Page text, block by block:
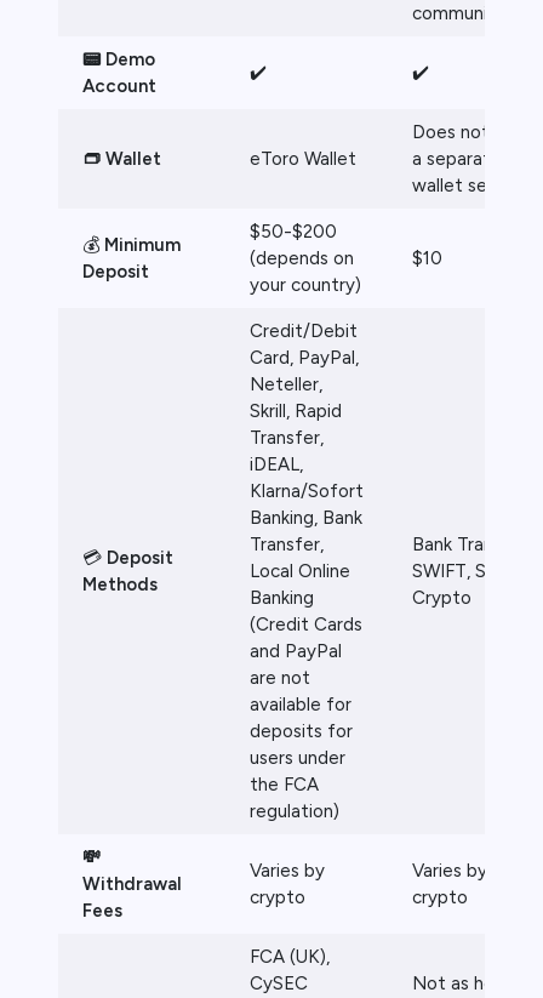
communication
📟 Demo
Account
✔️ ✔️
👝 Wallet eToro Wallet
Does not offer
a separate
wallet service
💰 Minimum
Deposit
$50-$200
(depends on
your country)
$10
💳 Deposit
Methods
Credit/Debit
Card, PayPal,
Neteller,
Skrill, Rapid
Transfer,
iDEAL,
Klarna/Sofort
Banking, Bank
Transfer,
Local Online
Banking
(Credit Cards
and PayPal
are not
available for
deposits for
users under
the FCA
regulation)
Bank Transfer,
SWIFT, SEPA,
Crypto
💸
Withdrawal
Fees
Varies by
crypto
Varies by
crypto
FCA (UK),
CySEC
Not as heavily